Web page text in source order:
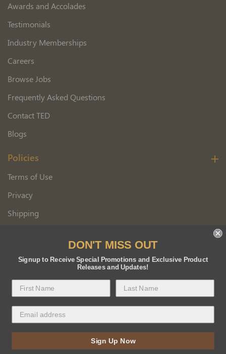
Awards and Accolades
Testimonials
Industry Memberships
Careers
Browse Jobs
Frequently Asked Questions
Contact TED
Blogs
Policies
Terms of Use
Privacy
Shipping
Copyright 2026 Florida BEE Distribution, Inc.
DON'T MISS OUT
Signup to Receive Special Promotions and Exclusive Product
Releases and Updates!
Sign Up Now